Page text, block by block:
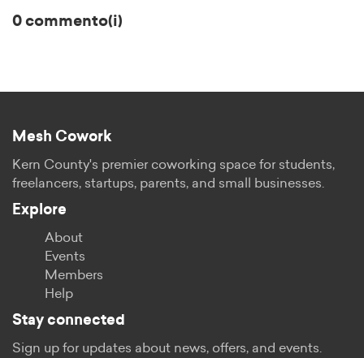
0 commento(i)
Mesh Cowork
Kern County's premier coworking space for students,
freelancers, startups, parents, and small businesses.
Explore
About
Events
Members
Help
Stay connected
Sign up for updates about news, offers, and events.